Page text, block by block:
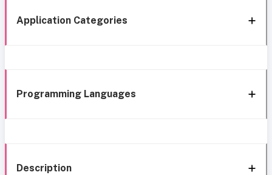
Application Categories
Programming Languages
Description